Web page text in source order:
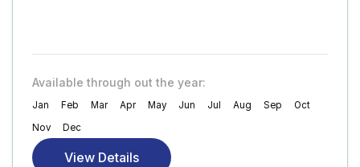
Available through out the year:
Jan Feb Mar Apr May Jun Jul Aug Sep
Oct
Nov
Dec
View Details